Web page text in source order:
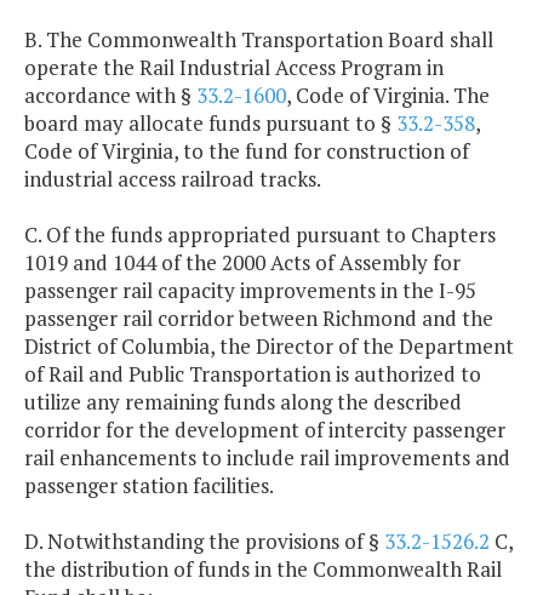
B. The Commonwealth Transportation Board shall
operate the Rail Industrial Access Program in
accordance with § 33.2-1600, Code of Virginia. The
board may allocate funds pursuant to § 33.2-358,
Code of Virginia, to the fund for construction of
industrial access railroad tracks.
C. Of the funds appropriated pursuant to Chapters
1019 and 1044 of the 2000 Acts of Assembly for
passenger rail capacity improvements in the I-95
passenger rail corridor between Richmond and the
District of Columbia, the Director of the Department
of Rail and Public Transportation is authorized to
utilize any remaining funds along the described
corridor for the development of intercity passenger
rail enhancements to include rail improvements and
passenger station facilities.
D. Notwithstanding the provisions of § 33.2-1526.2 C,
the distribution of funds in the Commonwealth Rail